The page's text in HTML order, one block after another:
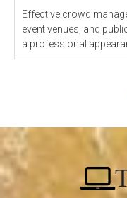
Effective crowd
event venues, and